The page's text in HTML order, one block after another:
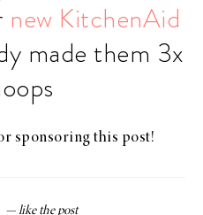
new KitchenAid
made them 3x
sponsoring this post!